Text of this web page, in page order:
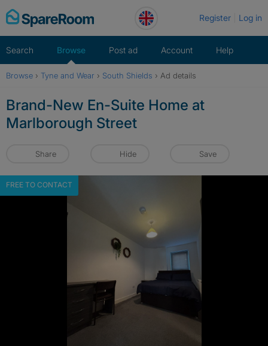
Skip
to
Register Log in
Search Browse Post ad Account Help
Browse › Tyne and Wear › South Shields › Ad details
Brand-New En-Suite Home at
Marlborough Street
Share Hide Save
FREE TO CONTACT